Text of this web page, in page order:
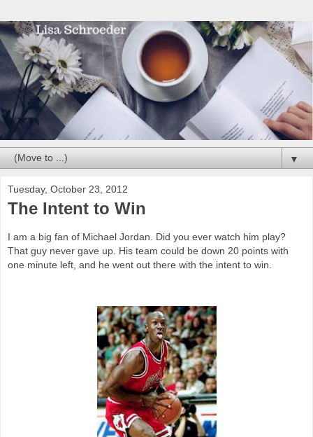
▼
Tuesday, October 23, 2012
The Intent to Win
I am a big fan of Michael Jordan. Did you ever watch him play?
That guy never gave up. His team could be down 20 points with
one minute left, and he went out there with the intent to win.